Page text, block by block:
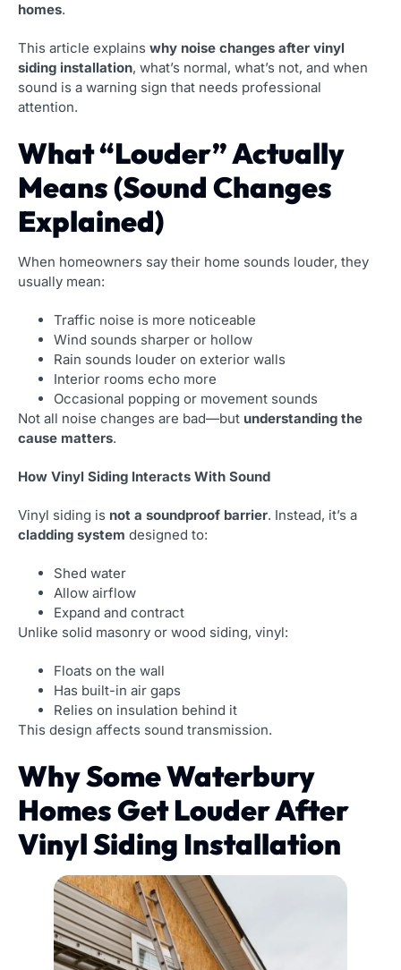
homes.
This article explains why noise changes after vinyl
siding installation, what’s normal, what’s not, and when
sound is a warning sign that needs professional
attention.
What “Louder” Actually
Means (Sound Changes
Explained)
When homeowners say their home sounds louder, they
usually mean:
Traffic noise is more noticeable
Wind sounds sharper or hollow
Rain sounds louder on exterior walls
Interior rooms echo more
Occasional popping or movement sounds
Not all noise changes are bad—but understanding the
cause matters.
How Vinyl Siding Interacts With Sound
Vinyl siding is not a soundproof barrier. Instead, it’s a
cladding system designed to:
Shed water
Allow airflow
Expand and contract
Unlike solid masonry or wood siding, vinyl:
Floats on the wall
Has built-in air gaps
Relies on insulation behind it
This design affects sound transmission.
Why Some Waterbury
Homes Get Louder After
Vinyl Siding Installation